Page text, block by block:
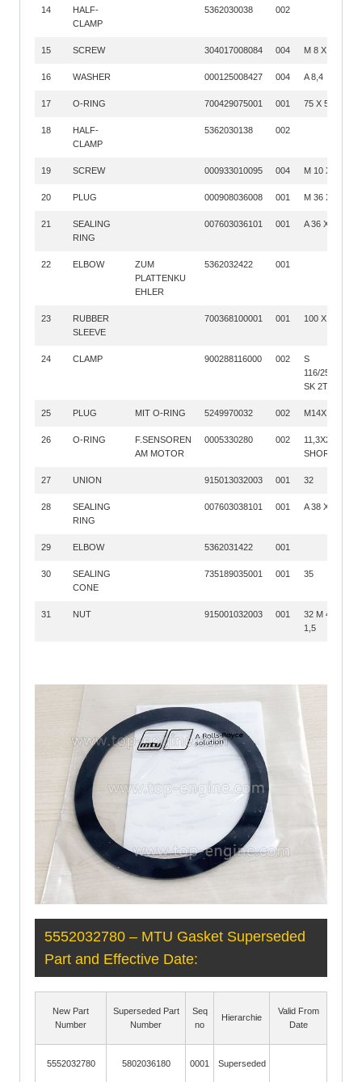
14
HALF-
CLAMP
5362030038 002
15 SCREW 304017008084 004 M 8 X 35
16 WASHER 000125008427 004 A 8,4
17 O-RING 700429075001 001 75 X 5
18
HALF-
CLAMP
5362030138 002
19 SCREW 000933010095 004 M 10 X 50
20 PLUG 000908036008 001 M 36 X 1,5
21
SEALING
RING
007603036101 001 A 36 X 42
22 ELBOW
ZUM
PLATTENKU
EHLER
5362032422 001
23
RUBBER
SLEEVE
700368100001 001 100 X 140
24 CLAMP 900288116000 002
S
116/25X1,25
SK 2T
25 PLUG MIT O-RING 5249970032 002 M14X1,5
26 O-RING
F.SENSOREN
AM MOTOR
0005330280 002
11,3X2,2; 70
SHORE
27 UNION 915013032003 001 32
28
SEALING
RING
007603038101 001 A 38 X 44
29 ELBOW 5362031422 001
30
SEALING
CONE
735189035001 001 35
31 NUT 915001032003 001
32 M 45 X
1,5
5552032780 – MTU Gasket Superseded
Part and Effective Date:
New Part
Number
Superseded Part
Number
Seq
no
Hierarchie
Valid From
Date
5552032780 5802036180 0001 Superseded